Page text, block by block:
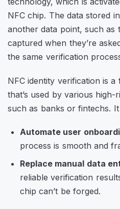
NFC chip. The data stored
another data point, such as
captured when they’re
the same verification
NFC identity verification is
that’s used by various
such as banks or fintechs.
Automate user
process is smooth and
Replace manual data
reliable verification
chip can’t be forged.